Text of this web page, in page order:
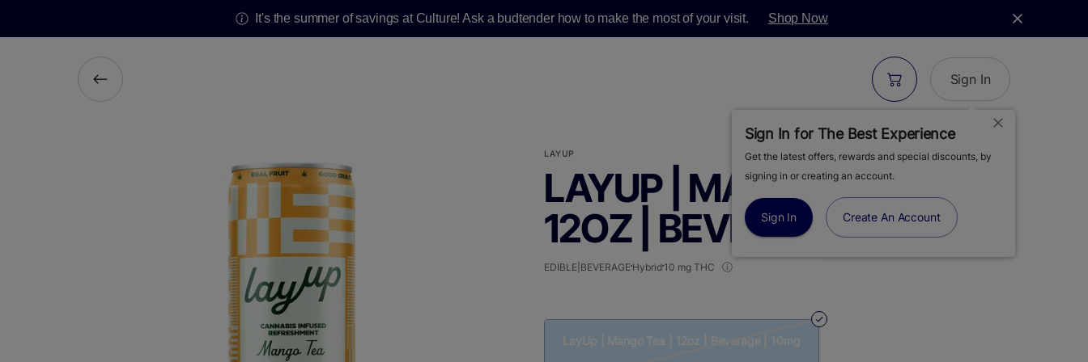
It's the summer of savings at Culture! Ask a budtender how to make the most of your visit. Shop Now
Sign In
Sign In for The Best Experience
Get the latest offers, rewards and special discounts, by
signing in or creating an account.
Sign In Create An Account
LAYUP
LAYUP | MANGO TEA |
12OZ | BEVERAGE | 10MG
EDIBLE|BEVERAGE Hybrid 10 mg THC
LayUp | Mango Tea | 12oz | Beverage | 10mg